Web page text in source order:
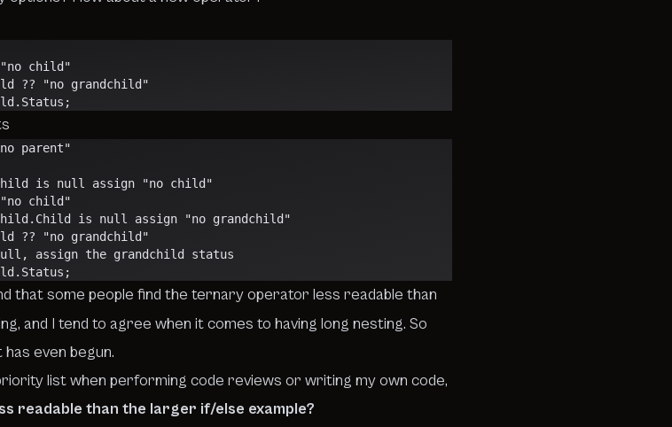
?? "no child"
?? "no grandchild"
"no parent"
if parent.Child is null assign "no child"
?? "no child"
if parent.Child.Child is null assign "no grandchild"
?? "no grandchild"
all are not null, assign the grandchild status
that some people find the ternary operator less readable than
and I tend to agree when it comes to having long nesting. So
even begun.
list when performing code reviews or writing my own code,
readable than the larger if/else example?